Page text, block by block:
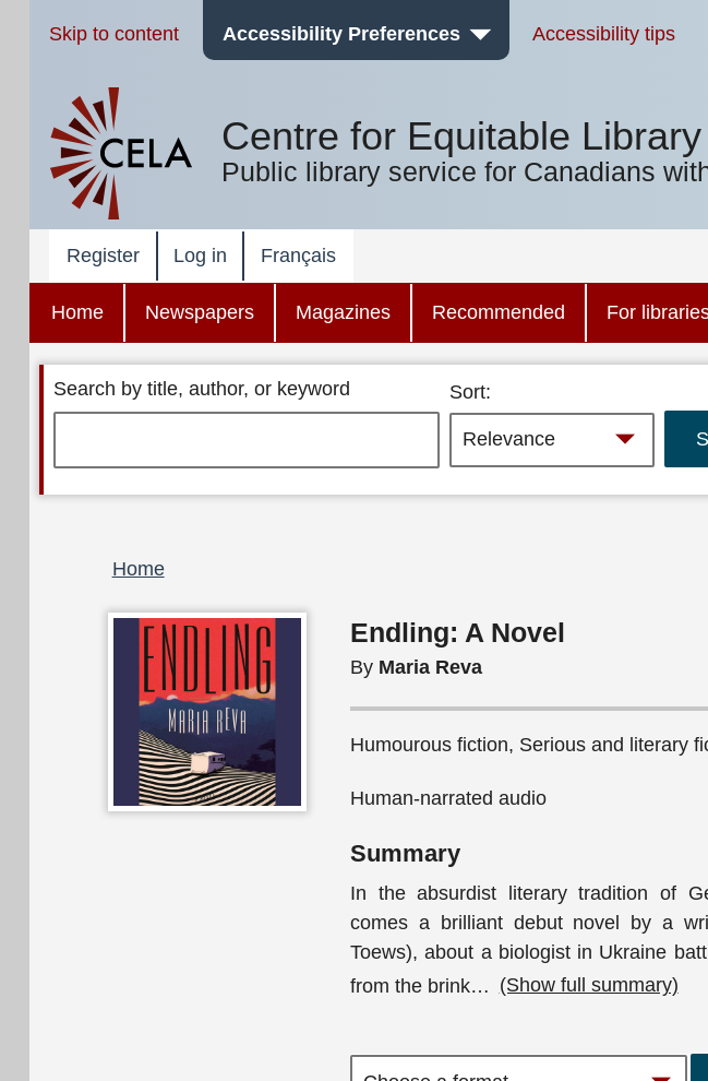
Skip to content Accessibility Preferences Accessibility tips
Centre for Equitable
Public library service for Canadians
Register Log in Français
Home Newspapers Magazines Recommended For
Search by title, author, or keyword
Sort:
Breadcrumb
Home
Endling: A Novel
By Maria Reva
Humourous fiction, Serious and literary
Human-narrated audio
Summary
In the absurdist literary tradition of
comes a brilliant debut novel by a
Toews), about a biologist in Ukraine
from the brink… (Show full summary)